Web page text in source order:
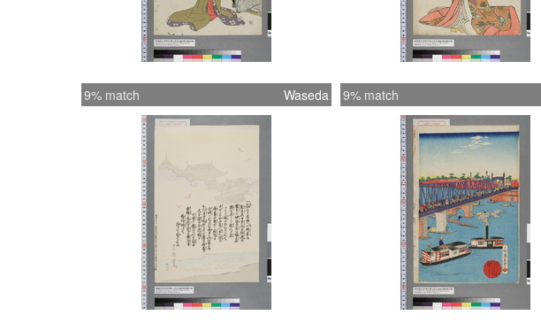
9% match Waseda 9% match